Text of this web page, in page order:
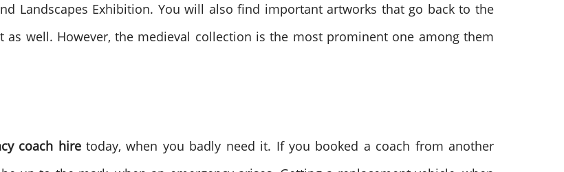
Landscapes Exhibition. You will also find important artworks that go back to the
as well. However, the medieval collection is the most prominent one among them
coach hiretoday, when you badly need it. If you booked a coach from another